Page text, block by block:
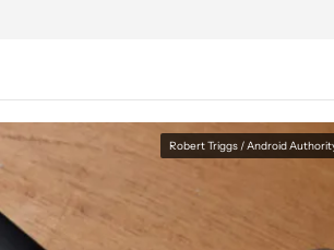
Robert Triggs / Android